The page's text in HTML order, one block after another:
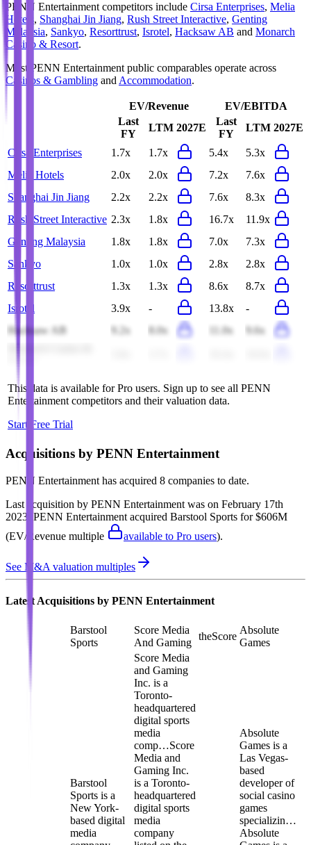
PENN Entertainment competitors include Cirsa Enterprises, Melia
Hotels, Shanghai Jin Jiang, Rush Street Interactive, Genting
Malaysia, Sankyo, Resorttrust, Isrotel, Hacksaw AB and Monarch
Casino & Resort.
Most PENN Entertainment public comparables operate across
Casinos & Gambling and Accommodation.
EV/Revenue
EV/EBITDA
Last
FY
LTM 2027E
Last
FY
LTM 2027E
Cirsa Enterprises 1.7x 1.7x 5.4x
5.3x
Melia Hotels
2.0x 2.0x 7.2x
7.6x
Shanghai Jin Jiang
2.2x 2.2x 7.6x
8.3x
Rush Street Interactive 2.3x 1.8x 16.7x
11.9x
Genting Malaysia
1.8x 1.8x 7.0x
7.3x
Sankyo
1.0x 1.0x 2.8x
2.8x
Resorttrust
1.3x 1.3x 8.6x
8.7x
Isrotel
3.9x - 13.8x
-
Hacksaw AB
9.2x 8.0x 11.0x
9.6x
Monarch Casino &
Resort
This data is available for Pro users. Sign up to see all PENN
Entertainment competitors and their valuation data.
Start Free Trial
Acquisitions by PENN Entertainment
PENN Entertainment has acquired 8 companies to date.
Last acquisition by PENN Entertainment was on February 17th
2023 PENN Entertainment acquired Barstool Sports for $606M
(EV/Revenue multiple
available to Pro users).
See M&A valuation multiples
Latest Acquisitions by PENN Entertainment
Barstool
Sports
Score Media
And Gaming
theScore
Absolute
Games
Barstool
Sports is a
New York-
based digital
media
Score Media
and Gaming
Inc. is a
Toronto-
headquartered
digital sports
media
comp…Score
Media and
Gaming Inc.
is a Toronto-
headquartered
digital sports
media
company
Absolute
Games is a
Las Vegas-
based
developer of
social casino
games
specializin…
Absolute